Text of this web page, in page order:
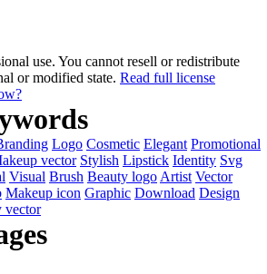
use. You cannot resell or redistribute
or modified state. Read full license
Logo Cosmetic Elegant Promotional
vector Stylish Lipstick Identity Svg
Visual Brush Beauty logo Artist Vector
Makeup icon Graphic Download Design
vector